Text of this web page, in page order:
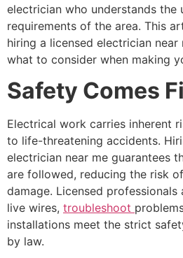
electrician who understands the
requirements of the area. This
hiring a licensed electrician near
what to consider when making
Safety Comes
Electrical work carries inherent
to life-threatening accidents.
electrician near me guarantees
are followed, reducing the risk
damage. Licensed
live wires, troubleshoot
installations meet the strict
by law.